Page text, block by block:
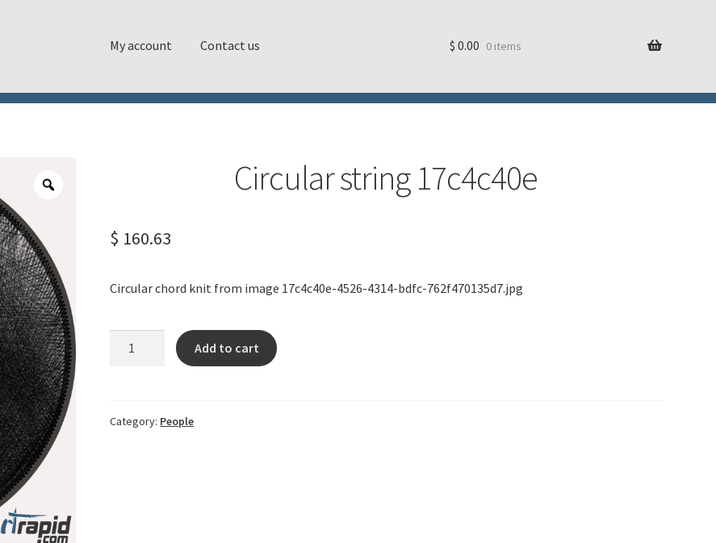
My account Contact us $ 0.00 0 items
Circular string 17c4c40e
$ 160.63
Circular chord knit from image 17c4c40e-4526-4314-bdfc-762f470135d7.jpg
Add to cart
Category: People